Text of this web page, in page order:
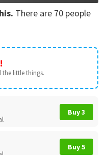
There are 70 people
the little things.
Buy 3
Buy 5